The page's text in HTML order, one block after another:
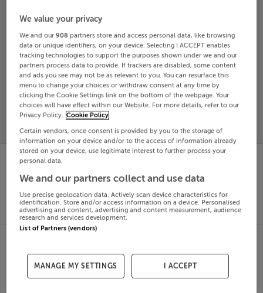
Search
SOLD
PROPERTY
PRICES
PRICE
CHANGES
RECENTLY
14 THE MEADOWS,
WHITEFIELD MANOR,
BETTYSTOWN, Meath,
31st Jul
SOLD FOR€475,000
25 ORMOND HOUSE,
MAYNOOTH, Kildare,
31st Jul
26
2 BELFRY CLOSE,
TALLAGHT, Dublin,
D24A2X3
31st Jul
A98EK65
31st Jul
We value your privacy
We and our908 partners store and access personal data, like browsing
data or unique identifiers, on your device. Selecting I ACCEPT enables
tracking technologies to support the purposes shown under we and our
partners process data to provide. If trackers are disabled, some content
and ads you see may not be as relevant to you. You can resurface this
menu to change your choices or withdraw consent at any time by
clicking the Cookie Settings link on the bottom of the webpage. Your
choices will have effect within our Website. For more details, refer to our
Privacy Policy. Cookie Policy
Certain vendors, once consent is provided by you to the storage of
information on your device and/or to the access of information already
stored on your device, use legitimate interest to further process your
personal data.
We and our partners collect and use data
Use precise geolocation data. Actively scan device characteristics for
identification. Store and/or access information on a device. Personalised
advertising and content, advertising and content measurement, audience
research and services development.
List of Partners (vendors)
MANAGE MY SETTINGS I ACCEPT